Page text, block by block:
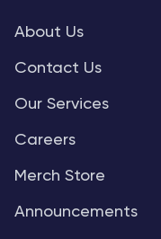
About Us
Contact Us
Our Services
Careers
Merch Store
Announcements